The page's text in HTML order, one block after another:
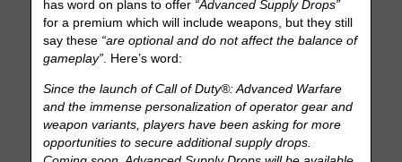
has word on plans to offer “Advanced Supply Drops”
for a premium which will include weapons, but they still
say these “are optional and do not affect the balance of
gameplay”. Here’s word:
Since the launch of Call of Duty®: Advanced Warfare
and the immense personalization of operator gear and
weapon variants, players have been asking for more
opportunities to secure additional supply drops.